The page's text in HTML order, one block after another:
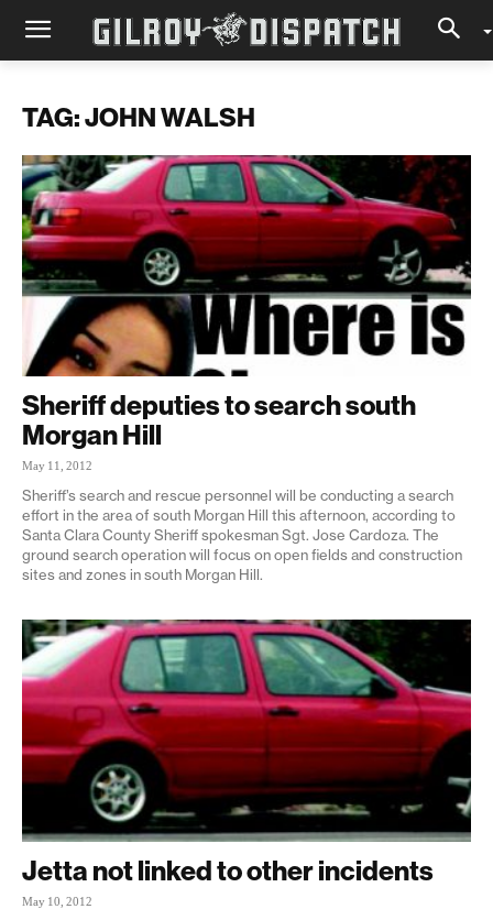
TAG: JOHN WALSH
Sheriff deputies to search south
Morgan Hill
May 11, 2012
Sheriff’s search and rescue personnel will be conducting a search
effort in the area of south Morgan Hill this afternoon, according to
Santa Clara County Sheriff spokesman Sgt. Jose Cardoza. The
ground search operation will focus on open fields and construction
sites and zones in south Morgan Hill.
Jetta not linked to other incidents
May 10, 2012